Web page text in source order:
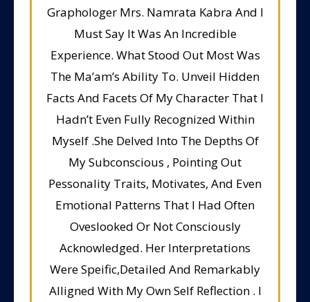
Graphologer Mrs. Namrata Kabra And I
Must Say It Was An Incredible
Experience. What Stood Out Most Was
The Ma’am’s Ability To. Unveil Hidden
Facts And Facets Of My Character That I
Hadn’t Even Fully Recognized Within
Myself .She Delved Into The Depths Of
My Subconscious , Pointing Out
Pessonality Traits, Motivates, And Even
Emotional Patterns That I Had Often
Oveslooked Or Not Consciously
Acknowledged. Her Interpretations
Were Speific,Detailed And Remarkably
Alligned With My Own Self Reflection . I